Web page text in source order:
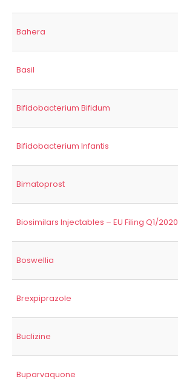
Bahera
Basil
Bifidobacterium Bifidum
Bifidobacterium Infantis
Bimatoprost
Biosimilars Injectables – EU Filing Q1/2020
Boswellia
Brexpiprazole
Buclizine
Buparvaquone